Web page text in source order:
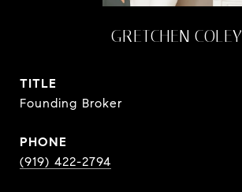
GRETCHEN COLEY
TITLE
Founding Broker
PHONE
(919) 422-2794